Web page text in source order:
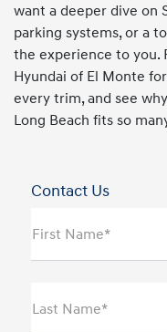
want a deeper dive on
parking systems, or a
the experience to you.
Hyundai of El Monte
every trim, and see
Long Beach fits so
Contact Us
First Name*
Last Name*